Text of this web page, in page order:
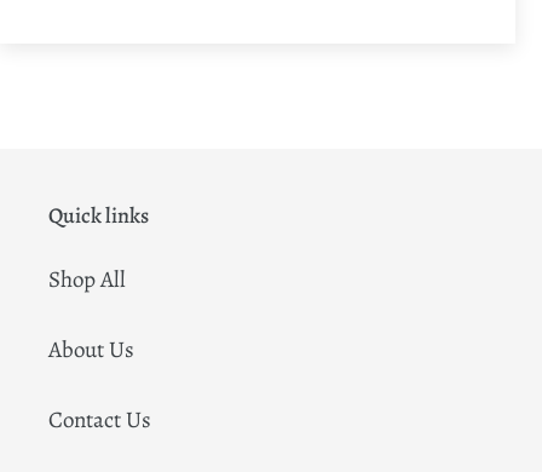
Quick links
Shop All
About Us
Contact Us